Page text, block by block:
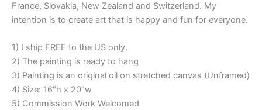
France, Slovakia, New Zealand and Switzerland. My
intention is to create art that is happy and fun for everyone.
1) I ship FREE to the US only.
2) The painting is ready to hang
3) Painting is an original oil on stretched canvas (Unframed)
4) Size: 16″h x 20″w
5) Commission Work Welcomed